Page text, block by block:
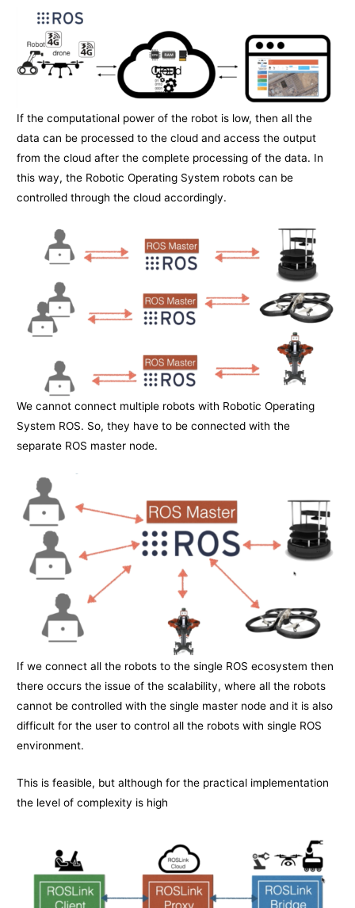
If the computational power of the robot is low, then all the
data can be processed to the cloud and access the output
from the cloud after the complete processing of the data. In
this way, the Robotic Operating System robots can be
controlled through the cloud accordingly.
We cannot connect multiple robots with Robotic Operating
System ROS. So, they have to be connected with the
separate ROS master node.
If we connect all the robots to the single ROS ecosystem then
there occurs the issue of the scalability, where all the robots
cannot be controlled with the single master node and it is also
difficult for the user to control all the robots with single ROS
environment.
This is feasible, but although for the practical implementation
the level of complexity is high